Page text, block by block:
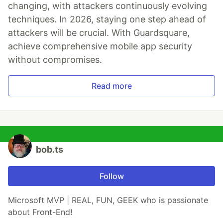
changing, with attackers continuously evolving
techniques. In 2026, staying one step ahead of
attackers will be crucial. With Guardsquare,
achieve comprehensive mobile app security
without compromises.
Read more
bob.ts
Follow
Microsoft MVP | REAL, FUN, GEEK who is passionate
about Front-End!